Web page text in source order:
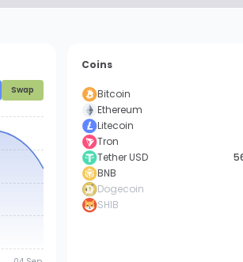
Swap
Coins
Bitcoin
Ethereum
Litecoin
Tron
Tether USD
BNB
Dogecoin
SHIB